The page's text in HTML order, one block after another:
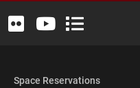
X (formerly Twitter)
Instagram
Elon University LinkedIn
Elon University Flickr
Elon University
Elon
Space Reservations